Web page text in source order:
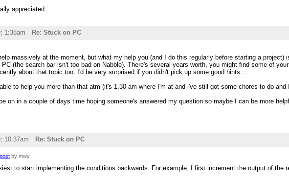
appreciated.
1:38am Re: Stuck on PC
massively at the moment, but what my help you (and I do this regularly before starting a project)
(the search bar isn't too bad on Nabble). There's several years worth, you might find some of
about that topic too. I'd be very surprised if you didn't pick up some good hints...
to help you more than that atm (it's 1.30 am where I'm at and i've still got some chores to do and
on in a couple of days time hoping someone's answered my question so maybe I can be more
10:37am Re: Stuck on PC
by mwy
to start implementing the conditions backwards. For example, I first increment the output of the